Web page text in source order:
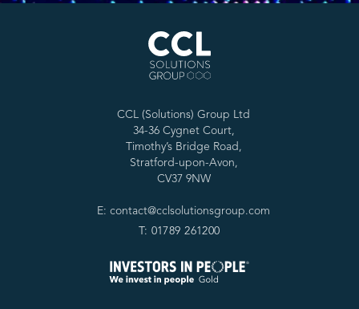
CCL (Solutions) Group Ltd
34-36 Cygnet Court,
Timothy’s Bridge Road,
Stratford-upon-Avon,
CV37 9NW
E: contact@cclsolutionsgroup.com
T: 01789 261200